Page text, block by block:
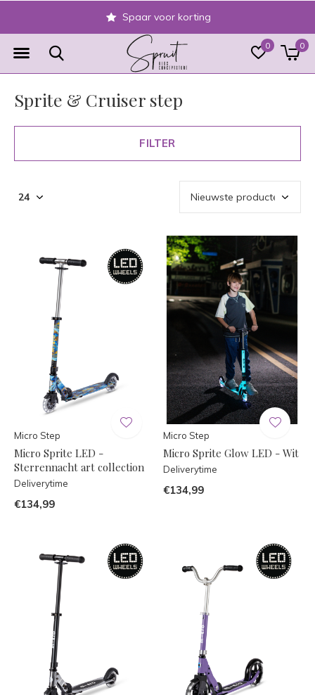
0 0
Sprite & Cruiser step
FILTER
Micro Step
Micro Sprite LED -
Sterrennacht art collection
Deliverytime
€134,99
Micro Step
Micro Sprite Glow LED - Wit
Deliverytime
€134,99